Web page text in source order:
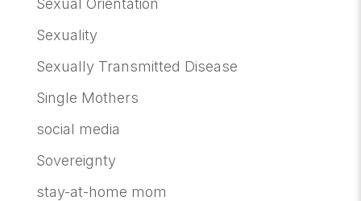
Sexual Orientation
Sexuality
Sexually Transmitted Disease
Single Mothers
social media
Sovereignty
stay-at-home mom